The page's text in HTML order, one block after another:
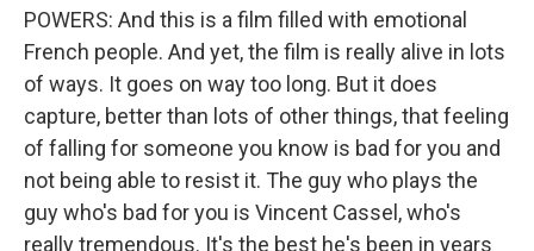
POWERS: And this is a film filled with emotional
French people. And yet, the film is really alive in lots
of ways. It goes on way too long. But it does
capture, better than lots of other things, that feeling
of falling for someone you know is bad for you and
not being able to resist it. The guy who plays the
guy who's bad for you is Vincent Cassel, who's
really tremendous. It's the best he's been in years